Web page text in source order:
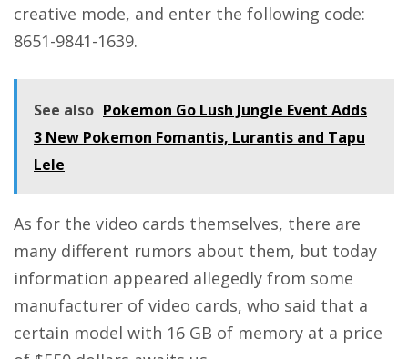
creative mode, and enter the following code:
8651-9841-1639.
See also Pokemon Go Lush Jungle Event Adds
3 New Pokemon Fomantis, Lurantis and Tapu
Lele
As for the video cards themselves, there are
many different rumors about them, but today
information appeared allegedly from some
manufacturer of video cards, who said that a
certain model with 16 GB of memory at a price